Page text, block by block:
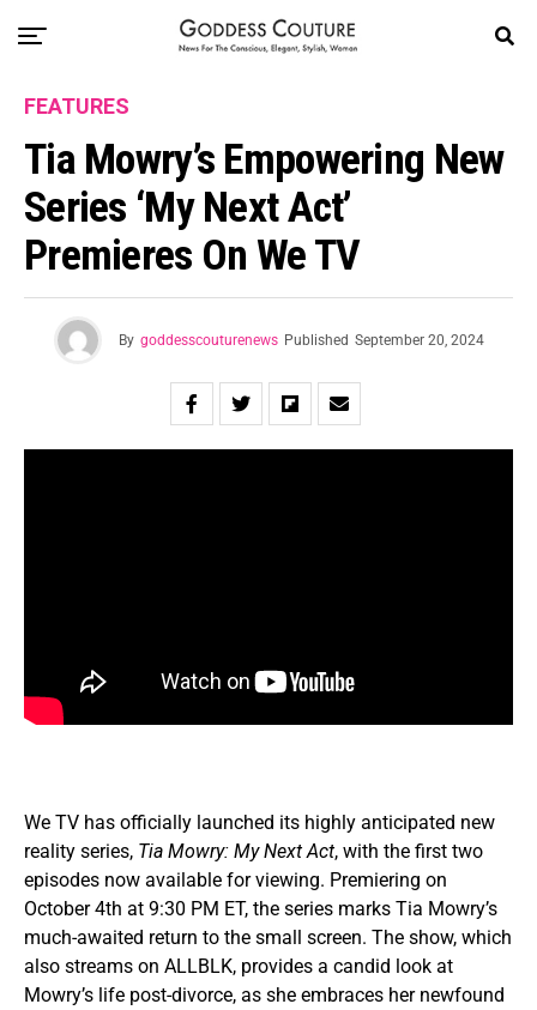
FEATURES
Tia Mowry’s Empowering New
Series ‘My Next Act’
Premieres On We TV
By goddesscouturenews Published September 20, 2024
We TV has officially launched its highly anticipated new
reality series, Tia Mowry: My Next Act, with the first two
episodes now available for viewing. Premiering on
October 4th at 9:30 PM ET, the series marks Tia Mowry’s
much-awaited return to the small screen. The show, which
also streams on ALLBLK, provides a candid look at
Mowry’s life post-divorce, as she embraces her newfound